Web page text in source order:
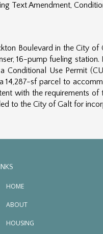
Text Amendment,
Boulevard in the City
16-pump fueling
Use Permit
sf parcel to
with the requirements
to the City of Galt for
HOME
ABOUT
HOUSING